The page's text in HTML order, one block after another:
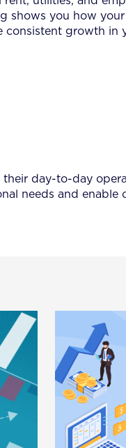
shows you how
growth in
day-to-day
needs and enable